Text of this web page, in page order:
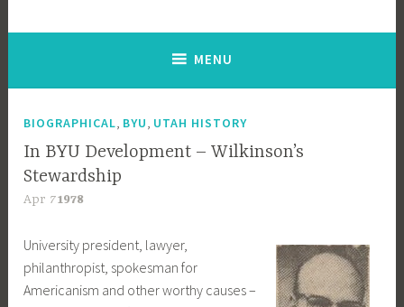
MENU
BIOGRAPHICAL, BYU, UTAH HISTORY
In BYU Development – Wilkinson’s
Stewardship
Apr 7 1978
University president, lawyer,
philanthropist, spokesman for
Americanism and other worthy causes –